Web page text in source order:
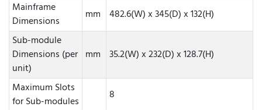
Mainframe
Dimensions
mm
482.6(W) x 345(D) x 132(H)
Sub-module
Dimensions (per
unit)
mm 35.2(W) x 232(D) x 128.7(H)
Maximum Slots
for Sub-modules
8